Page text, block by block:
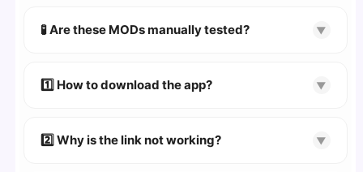
scanned using VirusTotaland premium
🧪 Are these MODs manually tested? ▼
devices. We guarantee 100% Working
1️⃣ How to download the app? ▼
👉 Follow the step-by-step instructions on the
2️⃣ Why is the link not working? ▼